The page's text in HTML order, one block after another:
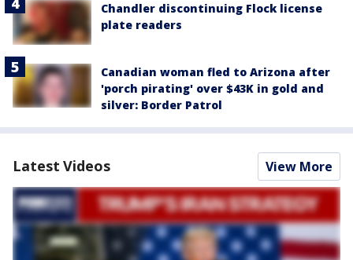
Chandler discontinuing Flock license
plate readers
Canadian woman fled to Arizona after
'porch pirating' over $43K in gold and
silver: Border Patrol
Latest Videos View More